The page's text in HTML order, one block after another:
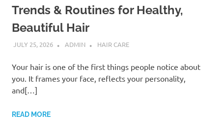
Trends & Routines for Healthy,
Beautiful Hair
JULY 25, 2026 ADMIN HAIR CARE
Your hair is one of the first things people notice about
you. It frames your face, reflects your personality,
and[…]
READ MORE